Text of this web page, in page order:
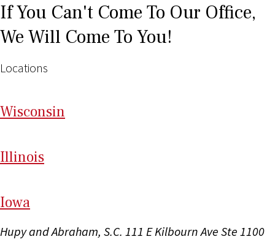
If You Can't Come To Our Office,
We Will Come To You!
Locations
Wisconsin
Illinois
Iowa
Hupy and Abraham, S.C. 111 E Kilbourn Ave Ste 1100